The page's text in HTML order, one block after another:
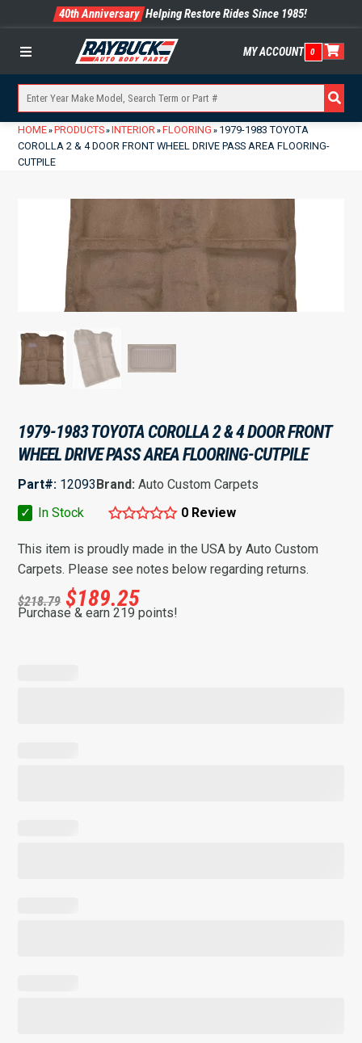
40th Anniversary Helping Restore Rides Since 1985!
Menu MY ACCOUNT 0
HOME» PRODUCTS» INTERIOR» FLOORING » 1979-1983 TOYOTA
COROLLA 2 & 4 DOOR FRONT WHEEL DRIVE PASS AREA FLOORING-
CUTPILE
1979-1983 TOYOTA COROLLA 2 & 4 DOOR FRONT
WHEEL DRIVE PASS AREA FLOORING-CUTPILE
Part#: 12093Brand:Auto Custom Carpets
✓
In Stock 0 Review
This item is proudly made in the USA by Auto Custom
Carpets. Please see notes below regarding returns.
$218.79 $189.25
Purchase & earn 219 points!